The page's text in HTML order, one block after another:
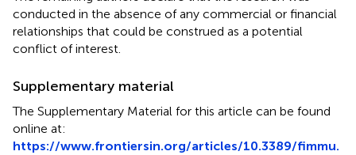
conducted in the absence of any commercial or financial
relationships that could be construed as a potential
conflict of interest.
Supplementary material
The Supplementary Material for this article can be found
online at:
https://www.frontiersin.org/articles/10.3389/fimmu.